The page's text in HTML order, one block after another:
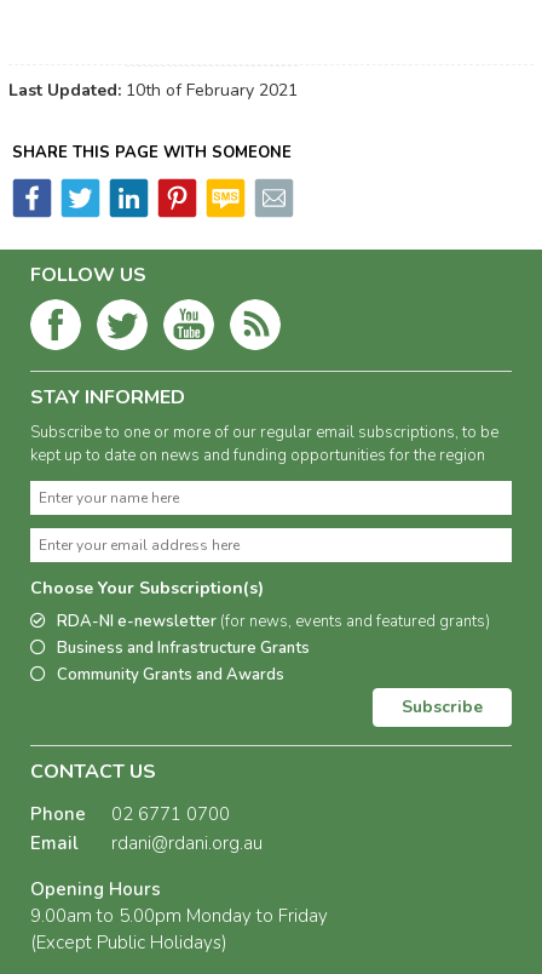
Last Updated: 10th of February 2021
SHARE THIS PAGE WITH SOMEONE
FOLLOW US
STAY INFORMED
Subscribe to one or more of our regular email subscriptions, to be
kept up to date on news and funding opportunities for the region
Choose Your Subscription(s)
RDA-NI e-newsletter (for news, events and featured grants)
Business and Infrastructure Grants
Community Grants and Awards
Subscribe
CONTACT US
Phone
02 6771 0700
Email
rdani@rdani.org.au
Opening Hours
9.00am to 5.00pm Monday to Friday
(Except Public Holidays)